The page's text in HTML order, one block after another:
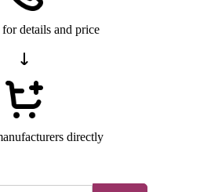
details and price
directly